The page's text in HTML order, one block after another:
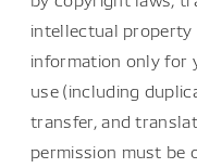
intellectual property
information only for
use (including
transfer, and
permission must be